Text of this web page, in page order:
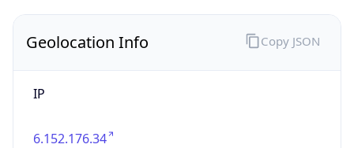
Geolocation Info
IP
6.152.176.34
Copy JSON